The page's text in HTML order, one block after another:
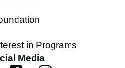
in Programs
Media